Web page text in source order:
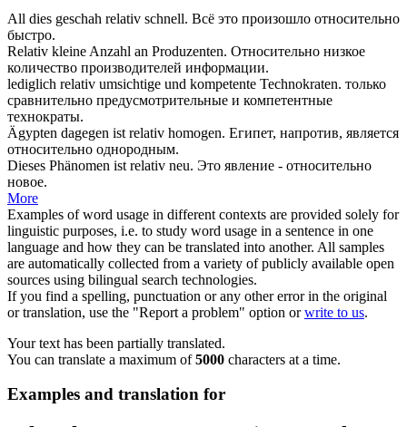
All dies geschah relativ schnell. Всё это произошло относительно
быстро.
Relativ kleine Anzahl an Produzenten. Относительно низкое
количество производителей информации.
lediglich relativ umsichtige und kompetente Technokraten. только
сравнительно предусмотрительные и компетентные
технократы.
Ägypten dagegen ist relativ homogen. Египет, напротив, является
относительно однородным.
Dieses Phänomen ist relativ neu. Это явление - относительно
новое.
More
Examples of word usage in different contexts are provided solely for
linguistic purposes, i.e. to study word usage in a sentence in one
language and how they can be translated into another. All samples
are automatically collected from a variety of publicly available open
sources using bilingual search technologies.
If you find a spelling, punctuation or any other error in the original
or translation, use the "Report a problem" option orwrite to us.
Your text has been partially translated.
You can translate a maximum of5000 characters at a time.
Examples and translation for